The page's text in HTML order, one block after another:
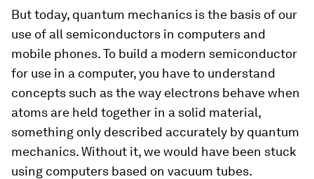
But today, quantum mechanics is the basis of our
use of all semiconductors in computers and
mobile phones. To build a modern semiconductor
for use in a computer, you have to understand
concepts such as the way electrons behave when
atoms are held together in a solid material,
something only described accurately by quantum
mechanics. Without it, we would have been stuck
using computers based on vacuum tubes.